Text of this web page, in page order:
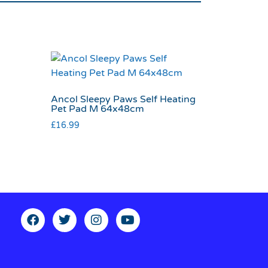
Ancol Sleepy Paws Self Heating
Pet Pad M 64x48cm
£16.99